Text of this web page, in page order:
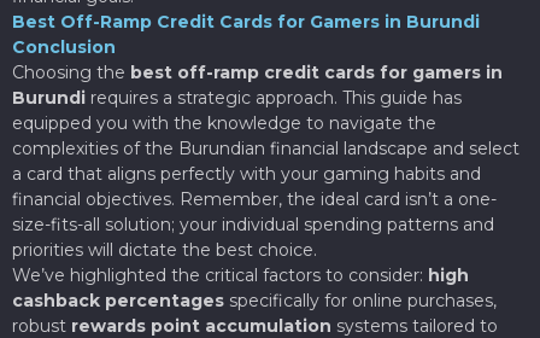
Best Off-Ramp Credit Cards for Gamers in Burundi
Conclusion
Choosing the best off-ramp credit cards for gamers in
Burundi requires a strategic approach. This guide has
equipped you with the knowledge to navigate the
complexities of the Burundian financial landscape and select
a card that aligns perfectly with your gaming habits and
financial objectives. Remember, the ideal card isn’t a one-
size-fits-all solution; your individual spending patterns and
priorities will dictate the best choice.
We’ve highlighted the critical factors to consider: high
cashback percentages specifically for online purchases,
robust rewards point accumulation systems tailored to